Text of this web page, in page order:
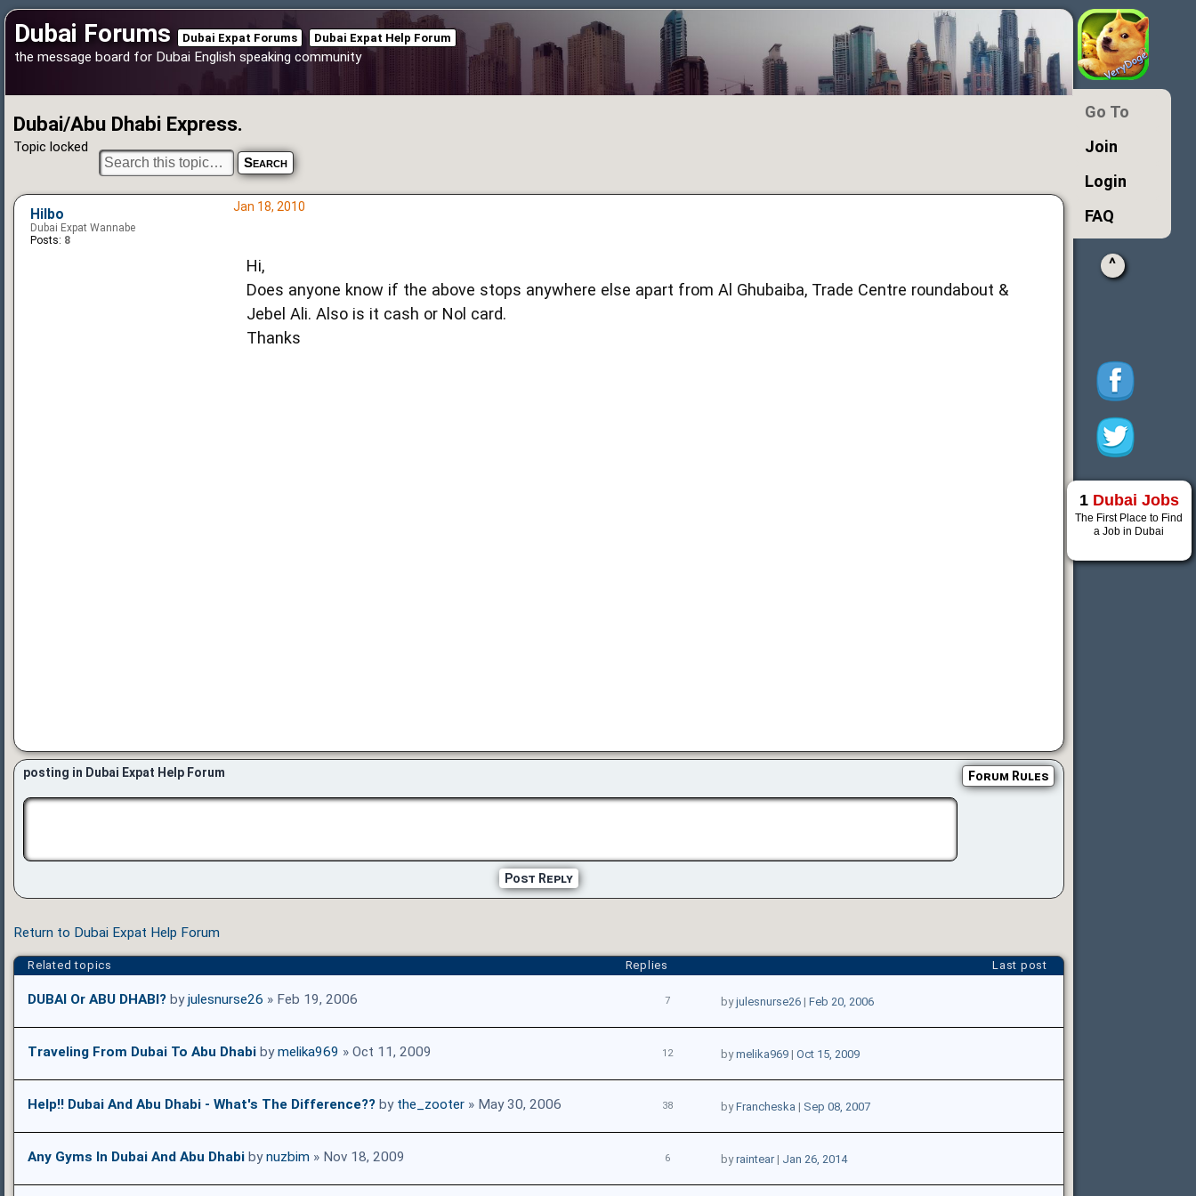
Dubai Forums Dubai Expat Forums Dubai Expat Help Forum
the message board for Dubai English speaking community
Dubai/Abu Dhabi Express.
Topic locked
Jan 18, 2010
Hi,
Does anyone know if the above stops anywhere else apart from Al Ghubaiba, Trade Centre roundabout &
Jebel Ali. Also is it cash or Nol card.
Thanks
Hilbo
Dubai Expat Wannabe
Posts: 8
posting in Dubai Expat Help Forum Forum Rules
Post Reply
Return to Dubai Expat Help Forum
Related topics Replies Last post
DUBAI Or ABU DHABI? byjulesnurse26 » Feb 19, 2006 7 byjulesnurse26| Feb 20, 2006
Traveling From Dubai To Abu Dhabi bymelika969 » Oct 11, 2009 12 bymelika969| Oct 15, 2009
Help!! Dubai And Abu Dhabi - What's The Difference?? by the_zooter » May 30, 2006 38 byFrancheska | Sep 08, 2007
Any Gyms In Dubai And Abu Dhabi bynuzbim » Nov 18, 2009 6 byraintear| Jan 26, 2014
Go To
Join
Login
FAQ
^
1 Dubai Jobs
The First Place to Find
a Job in Dubai